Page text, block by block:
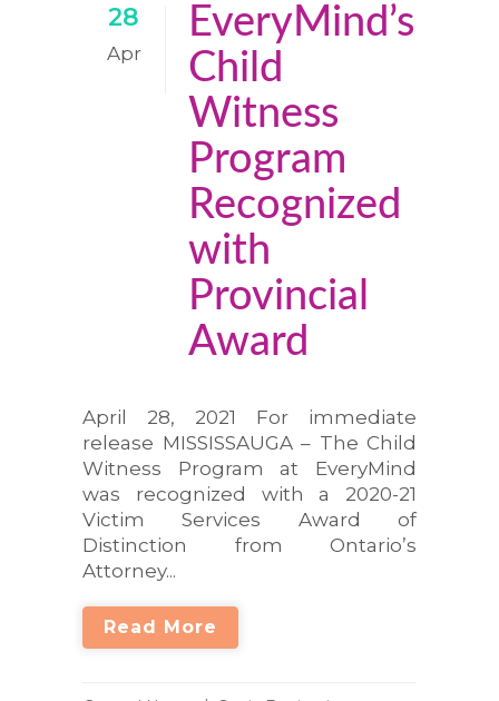
28
Apr
EveryMind’s
Child
Witness
Program
Recognized
with
Provincial
Award
April 28, 2021 For immediate
release MISSISSAUGA – The Child
Witness Program at EveryMind
was recognized with a 2020-21
Victim Services Award of
Distinction from Ontario’s
Attorney...
Read More